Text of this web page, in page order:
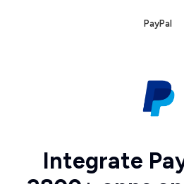
PayPal
Integrate